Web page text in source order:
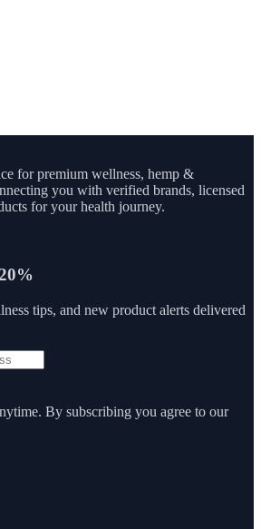
for premium wellness, hemp &
you with verified brands, licensed
for your health journey.
tips, and new product alerts delivered
By subscribing you agree to our